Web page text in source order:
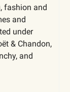
fashion and
and
under
& Chandon,
and